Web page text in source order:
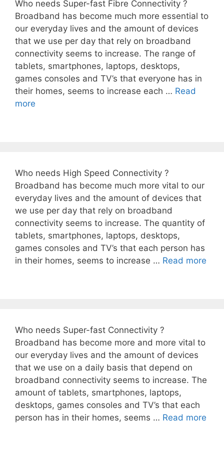
Who needs Super-fast Fibre Connectivity ?
Broadband has become much more essential to
our everyday lives and the amount of devices
that we use per day that rely on broadband
connectivity seems to increase. The range of
tablets, smartphones, laptops, desktops,
games consoles and TV’s that everyone has in
their homes, seems to increase each … Read
more
Who needs High Speed Connectivity ?
Broadband has become much more vital to our
everyday lives and the amount of devices that
we use per day that rely on broadband
connectivity seems to increase. The quantity of
tablets, smartphones, laptops, desktops,
games consoles and TV’s that each person has
in their homes, seems to increase … Read more
Who needs Super-fast Connectivity ?
Broadband has become more and more vital to
our everyday lives and the amount of devices
that we use on a daily basis that depend on
broadband connectivity seems to increase. The
amount of tablets, smartphones, laptops,
desktops, games consoles and TV’s that each
person has in their homes, seems … Read more